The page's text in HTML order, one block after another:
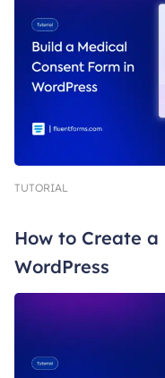
TUTORIAL
How to Create a
WordPress